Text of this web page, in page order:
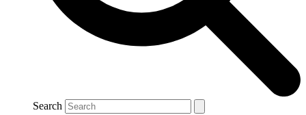
Search